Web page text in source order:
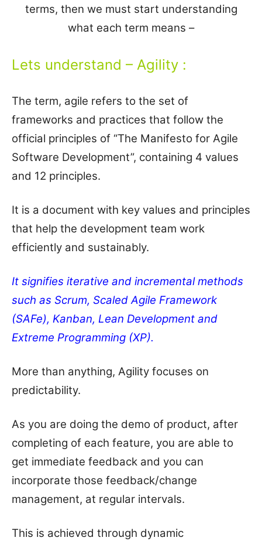
terms, then we must start understanding
what each term means –
Lets understand – Agility :
The term, agile refers to the set of
frameworks and practices that follow the
official principles of “The Manifesto for Agile
Software Development”, containing 4 values
and 12 principles.
It is a document with key values and principles
that help the development team work
efficiently and sustainably.
It signifies iterative and incremental methods
such as Scrum, Scaled Agile Framework
(SAFe), Kanban, Lean Development and
Extreme Programming (XP).
More than anything, Agility focuses on
predictability.
As you are doing the demo of product, after
completing of each feature, you are able to
get immediate feedback and you can
incorporate those feedback/change
management, at regular intervals.
This is achieved through dynamic